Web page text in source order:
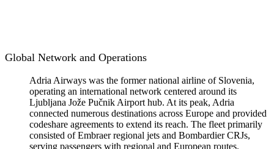
Global Network and Operations
Adria Airways was the former national airline of Slovenia,
operating an international network centered around its
Ljubljana Jože Pučnik Airport hub. At its peak, Adria
connected numerous destinations across Europe and provided
codeshare agreements to extend its reach. The fleet primarily
consisted of Embraer regional jets and Bombardier CRJs,
serving passengers with regional and European routes.